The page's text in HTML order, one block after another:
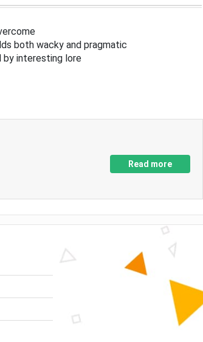
both wacky and pragmatic
by interesting lore
Read more